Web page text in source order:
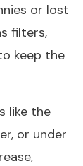
or lost
filters,
keep the
like the
or under